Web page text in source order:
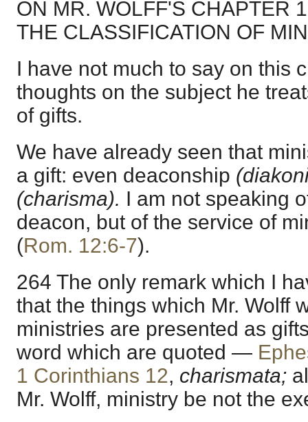
ON MR. WOLFF'S CHAPTER
THE CLASSIFICATION OF
I have not much to say on this
thoughts on the subject he
of gifts.
We have already seen that
a gift: even deaconship
(charisma). I am not speaking
deacon, but of the service of
(Rom. 12:6-7).
264 The only remark which I
that the things which Mr. Wolff
ministries are presented as
word which are quoted —
1 Corinthians 12, charismata;
Mr. Wolff, ministry be not the